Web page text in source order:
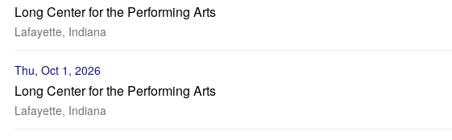
Long Center for the Performing Arts
Lafayette, Indiana
Thu, Oct 1, 2026
Long Center for the Performing Arts
Lafayette, Indiana